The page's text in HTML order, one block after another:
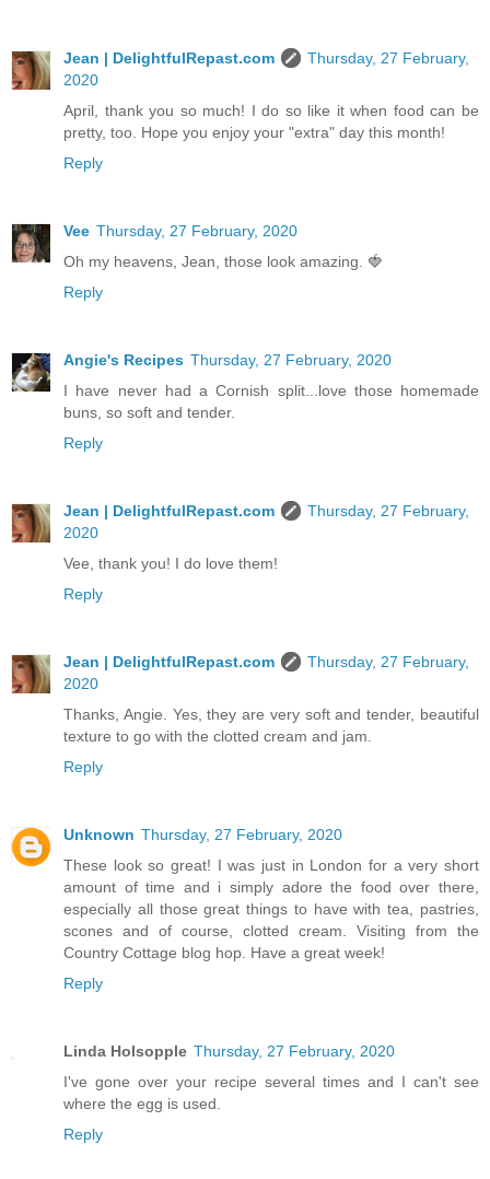
Jean | DelightfulRepast.com
Thursday, 27 February,
2020
April, thank you so much! I do so like it when food can be
pretty, too. Hope you enjoy your "extra" day this month!
Reply
Vee Thursday, 27 February, 2020
Oh my heavens, Jean, those look amazing. 🍓
Reply
Angie's Recipes Thursday, 27 February, 2020
I have never had a Cornish split...love those homemade
buns, so soft and tender.
Reply
Jean | DelightfulRepast.com
Thursday, 27 February,
2020
Vee, thank you! I do love them!
Reply
Jean | DelightfulRepast.com
Thursday, 27 February,
2020
Thanks, Angie. Yes, they are very soft and tender, beautiful
texture to go with the clotted cream and jam.
Reply
Unknown Thursday, 27 February, 2020
These look so great! I was just in London for a very short
amount of time and i simply adore the food over there,
especially all those great things to have with tea, pastries,
scones and of course, clotted cream. Visiting from the
Country Cottage blog hop. Have a great week!
Reply
Linda Holsopple Thursday, 27 February, 2020
I've gone over your recipe several times and I can't see
where the egg is used.
Reply